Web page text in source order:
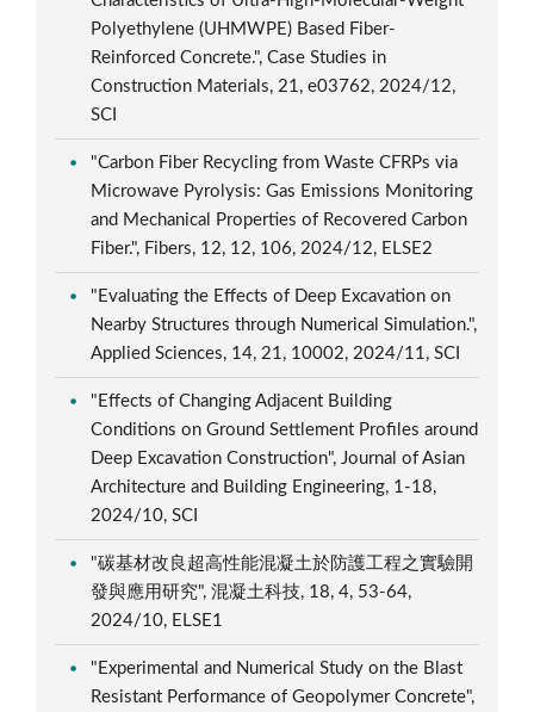
Polyethylene (UHMWPE) Based Fiber-
Reinforced Concrete.", Case Studies in
Construction Materials, 21, e03762, 2024/12,
SCI
"Carbon Fiber Recycling from Waste CFRPs via
Microwave Pyrolysis: Gas Emissions Monitoring
and Mechanical Properties of Recovered Carbon
Fiber.", Fibers, 12, 12, 106, 2024/12, ELSE2
"Evaluating the Effects of Deep Excavation on
Nearby Structures through Numerical Simulation.",
Applied Sciences, 14, 21, 10002, 2024/11, SCI
"Effects of Changing Adjacent Building
Conditions on Ground Settlement Profiles around
Deep Excavation Construction", Journal of Asian
Architecture and Building Engineering, 1-18,
2024/10, SCI
"碳基材改良超高性能混凝土於防護工程之實驗開
發與應用研究", 混凝土科技, 18, 4, 53-64,
2024/10, ELSE1
"Experimental and Numerical Study on the Blast
Resistant Performance of Geopolymer Concrete",